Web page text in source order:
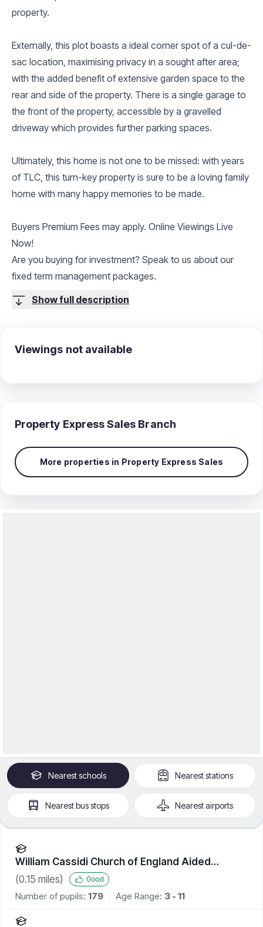
property.
Externally, this plot boasts a ideal corner spot of a cul-de-
sac location, maximising privacy in a sought after area;
with the added benefit of extensive garden space to the
rear and side of the property. There is a single garage to
the front of the property, accessible by a gravelled
driveway which provides further parking spaces.
Ultimately, this home is not one to be missed: with years
of TLC, this turn-key property is sure to be a loving family
home with many happy memories to be made.
Buyers Premium Fees may apply. Online Viewings Live
Now!
Are you buying for investment? Speak to us about our
fixed term management packages.
Show full description
Viewings not available
Property Express Sales Branch
More properties in Property Express Sales
Nearestschools Neareststations
Nearestbus stops Nearestairports
William Cassidi Church of England Aided
Primary School
(0.15 miles) Good
Number of pupils: 179 Age Range: 3 - 11